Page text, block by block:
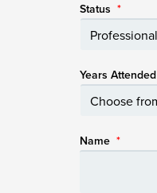
Status *
Years Attended
Name *